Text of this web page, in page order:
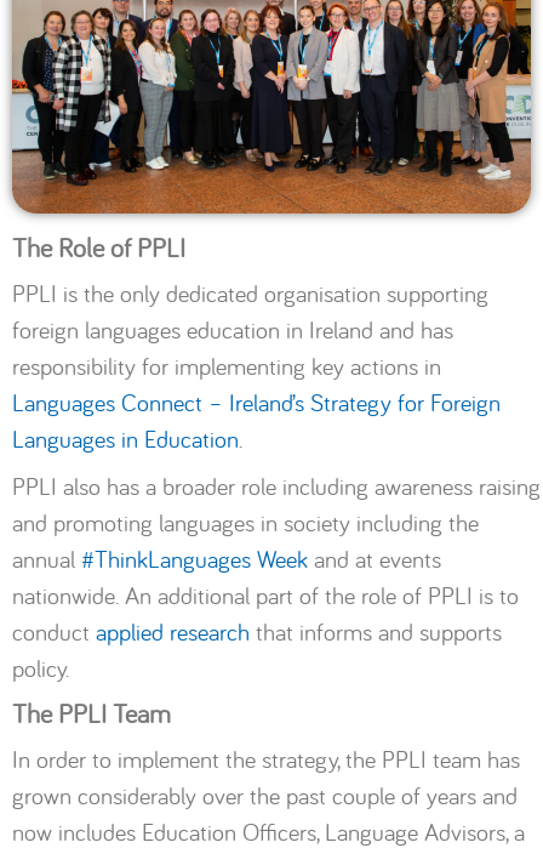
The Role of PPLI
PPLI is the only dedicated organisation supporting
foreign languages education in Ireland and has
responsibility for implementing key actions in
Languages Connect – Ireland’s Strategy for Foreign
Languages in Education.
PPLI also has a broader role including awareness raising
and promoting languages in society including the
annual #ThinkLanguages Week and at events
nationwide. An additional part of the role of PPLI is to
conduct applied research that informs and supports
policy.
The PPLI Team
In order to implement the strategy, the PPLI team has
grown considerably over the past couple of years and
now includes Education Officers, Language Advisors, a